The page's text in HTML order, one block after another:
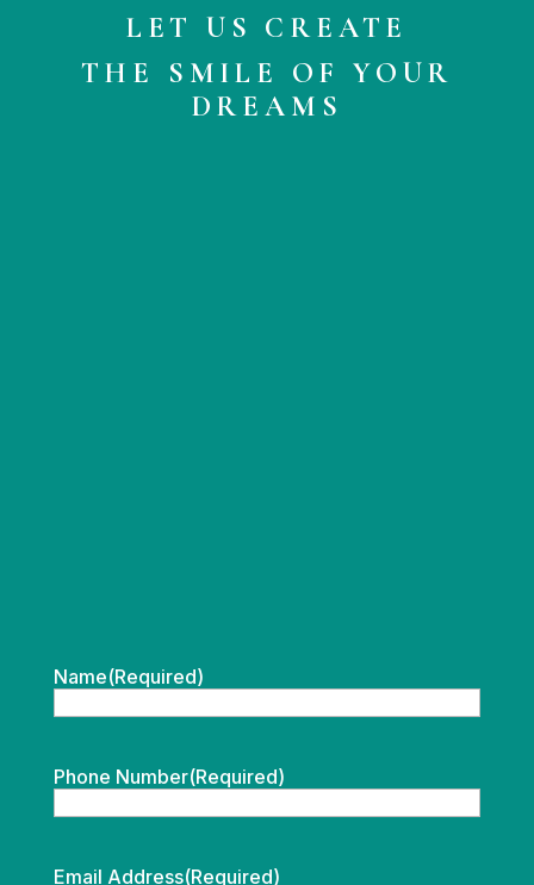
LET US CREATE
THE SMILE OF YOUR
DREAMS
Name(Required)
Phone Number(Required)
Email Address(Required)